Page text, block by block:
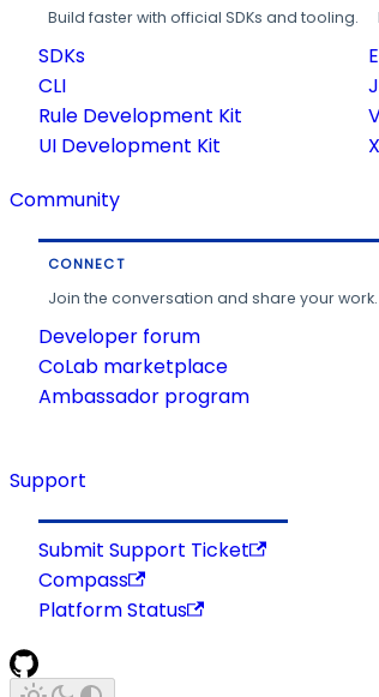
Build faster with official SDKs and tooling.
SDKs
CLI
Rule Development Kit
UI Development Kit
Community
CONNECT
Join the conversation and share your work.
Developer forum
CoLab marketplace
Ambassador program
Support
Submit Support Ticket
Compass
Platform Status